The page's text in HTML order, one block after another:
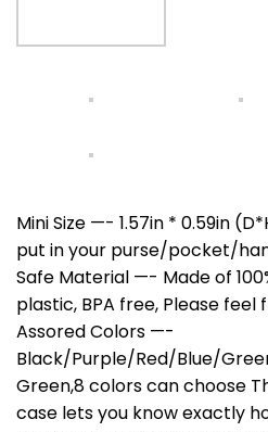
Mini Size —- 1.57in * 0.59in
put in your purse/pocket/
Safe Material —- Made of
plastic, BPA free, Please feel
Assored Colors —-
Black/Purple/Red/Blue/
Green,8 colors can choose
case lets you know exactly